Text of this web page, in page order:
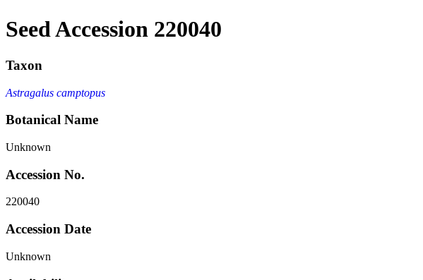
Seed Accession 220040
Taxon
Astragalus camptopus
Botanical Name
Unknown
Accession No.
220040
Accession Date
Unknown